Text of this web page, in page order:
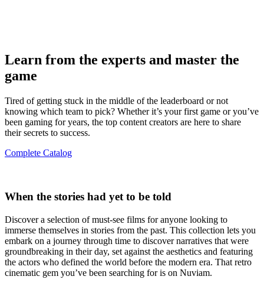
Learn from the experts and master the
game
Tired of getting stuck in the middle of the leaderboard or not
knowing which team to pick? Whether it’s your first game or you’ve
been gaming for years, the top content creators are here to share
their secrets to success.
Complete Catalog
When the stories had yet to be told
Discover a selection of must-see films for anyone looking to
immerse themselves in stories from the past. This collection lets you
embark on a journey through time to discover narratives that were
groundbreaking in their day, set against the aesthetics and featuring
the actors who defined the world before the modern era. That retro
cinematic gem you’ve been searching for is on Nuviam.